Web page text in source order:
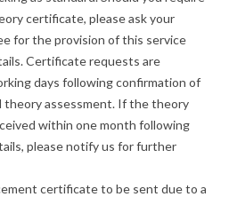
certificate, please ask your
for the provision of this service
Certificate requests are
days following confirmation of
theory assessment. If the theory
within one month following
please notify us for further
certificate to be sent due to a